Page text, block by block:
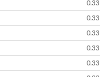
0.33
0.33
0.33
0.33
0.33